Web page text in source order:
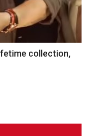
collection,